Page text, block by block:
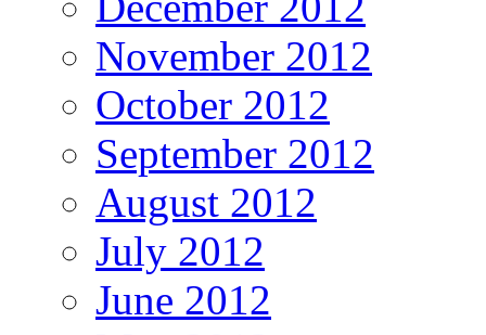
November 2012
October 2012
September 2012
August 2012
July 2012
June 2012